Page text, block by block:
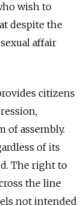
wish to
despite the
affair
citizens
of assembly.
of its
The right to
the line
not intended